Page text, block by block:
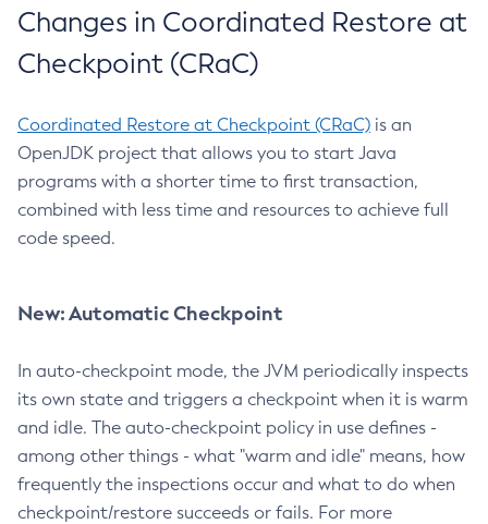
Changes in Coordinated Restore at
Checkpoint (CRaC)
Coordinated Restore at Checkpoint (CRaC) is an
OpenJDK project that allows you to start Java
programs with a shorter time to first transaction,
combined with less time and resources to achieve full
code speed.
New: Automatic Checkpoint
In auto-checkpoint mode, the JVM periodically inspects
its own state and triggers a checkpoint when it is warm
and idle. The auto-checkpoint policy in use defines -
among other things - what "warm and idle" means, how
frequently the inspections occur and what to do when
checkpoint/restore succeeds or fails. For more